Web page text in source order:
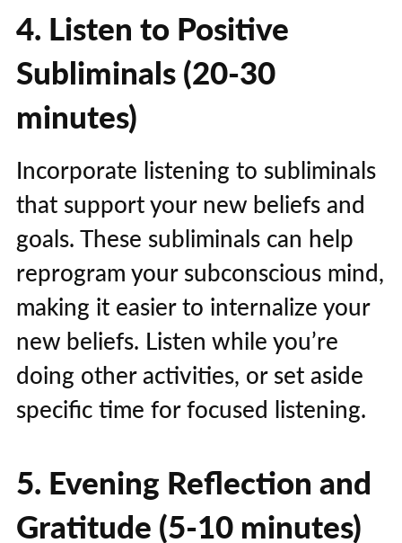
4. Listen to Positive
Subliminals (20-30
minutes)
Incorporate listening to subliminals
that support your new beliefs and
goals. These subliminals can help
reprogram your subconscious mind,
making it easier to internalize your
new beliefs. Listen while you’re
doing other activities, or set aside
specific time for focused listening.
5. Evening Reflection and
Gratitude (5-10 minutes)